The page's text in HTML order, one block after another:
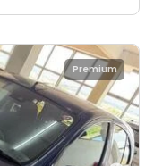
Premium